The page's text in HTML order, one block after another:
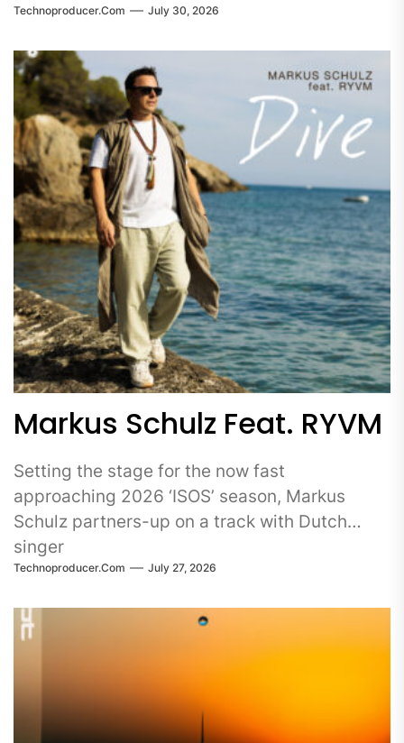
Technoproducer.com July 30, 2026
Markus Schulz Feat. RYVM
Setting the stage for the now fast
approaching 2026 ‘ISOS’ season, Markus
Schulz partners-up on a track with Dutch
singer
Technoproducer.com July 27, 2026